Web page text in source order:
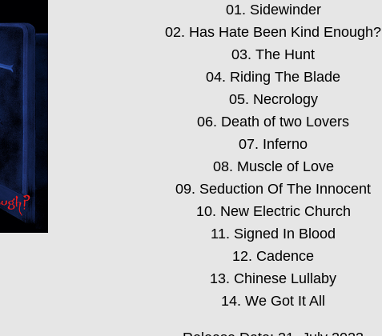
01. Sidewinder
02. Has Hate Been Kind Enough?
03. The Hunt
04. Riding The Blade
05. Necrology
06. Death of two Lovers
07. Inferno
08. Muscle of Love
09. Seduction Of The Innocent
10. New Electric Church
11. Signed In Blood
12. Cadence
13. Chinese Lullaby
14. We Got It All